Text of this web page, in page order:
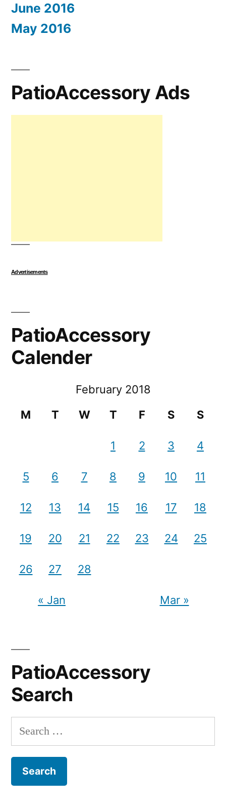
June 2016
May 2016
PatioAccessory Ads
Advertisements
PatioAccessory
Calender
February 2018
M
T W T F S S
1 2 3 4
5 6 7 8 9 10 11
12 13 14 15 16 17 18
19 20 21 22 23 24 25
26 27 28
« Jan Mar »
PatioAccessory
Search
Search
for: